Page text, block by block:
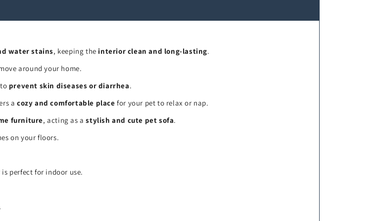
water stains, keeping the interior clean and long-lasting.
around your home.
prevent skin diseases or diarrhea.
acozy and comfortable place for your pet to relax or nap.
furniture, acting as astylish and cute pet sofa.
on your floors.
perfect for indoor use.